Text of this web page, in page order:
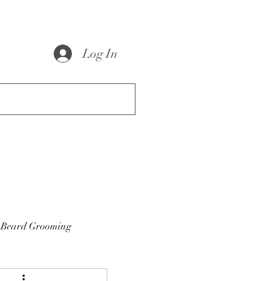
Log In
Beard Grooming